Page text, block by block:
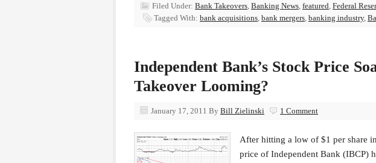
Filed Under: Bank Takeovers, Banking News, featured, Federal
Tagged With: bank acquisitions, bank mergers, banking industry,
Independent Bank’s Stock Price
Takeover Looming?
January 17, 2011 By Bill Zielinski 1 Comment
After hitting a low of $1 per share
price of Independent Bank (IBCP)